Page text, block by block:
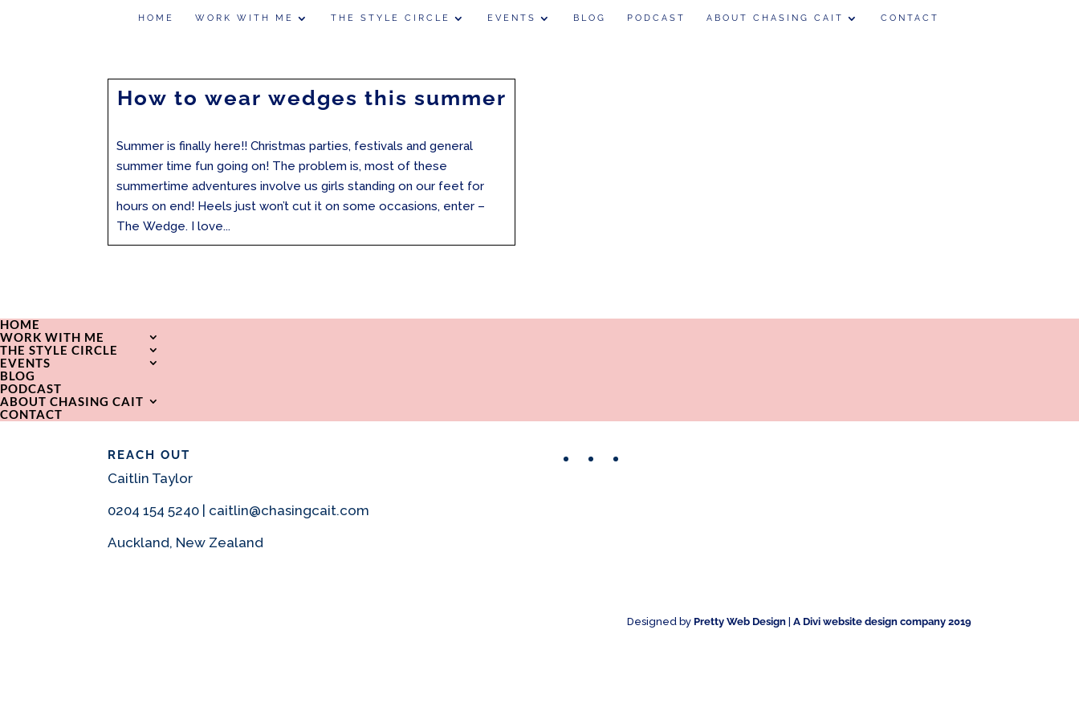
HOME WORK WITH ME THE STYLE CIRCLE EVENTS BLOG PODCAST ABOUT CHASING CAIT CONTACT
How to wear wedges this summer
Summer is finally here!! Christmas parties, festivals and general
summer time fun going on! The problem is, most of these
summertime adventures involve us girls standing on our feet for
hours on end! Heels just won’t cut it on some occasions, enter –
The Wedge. I love...
HOME
WORK WITH ME
THE STYLE CIRCLE
EVENTS
BLOG
PODCAST
ABOUT CHASING CAIT
CONTACT
REACH OUT
Caitlin Taylor
0204 154 5240 | caitlin@chasingcait.com
Auckland, New Zealand
FacebookInstagram
Designed by Pretty Web Design| A Divi website design company 2019